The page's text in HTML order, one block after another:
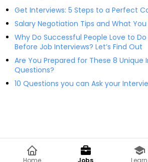
Get Interviews: 5 Steps to a Perfect
Salary Negotiation Tips and What
Why Do Successful People Love to
Before Job Interviews? Let’s Find Out
Are You Prepared for These 8 Unique
Questions?
10 Questions you can Ask your
Home Jobs Learn